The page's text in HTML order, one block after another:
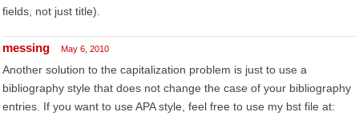
fields, not just title).
messing May 6, 2010
Another solution to the capitalization problem is just to use a
bibliography style that does not change the case of your bibliography
entries. If you want to use APA style, feel free to use my bst file at: